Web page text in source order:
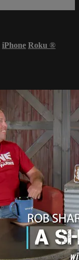
iPhone Roku ®